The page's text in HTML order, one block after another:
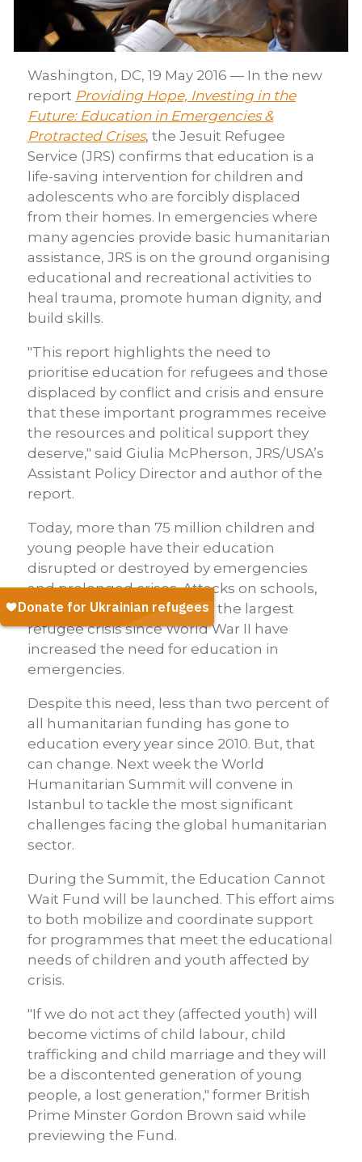
Washington, DC, 19 May 2016 — In the new
report Providing Hope, Investing in the
Future: Education in Emergencies &
Protracted Crises, the Jesuit Refugee
Service (JRS) confirms that education is a
life-saving intervention for children and
adolescents who are forcibly displaced
from their homes. In emergencies where
many agencies provide basic humanitarian
assistance, JRS is on the ground organising
educational and recreational activities to
heal trauma, promote human dignity, and
build skills.
"This report highlights the need to
prioritise education for refugees and those
displaced by conflict and crisis and ensure
that these important programmes receive
the resources and political support they
deserve," said Giulia McPherson, JRS/USA’s
Assistant Policy Director and author of the
report.
Today, more than 75 million children and
young people have their education
disrupted or destroyed by emergencies
and prolonged crises. Attacks on schools,
wars, natural disasters and the largest
refugee crisis since World War II have
increased the need for education in
emergencies.
Despite this need, less than two percent of
all humanitarian funding has gone to
education every year since 2010. But, that
can change. Next week the World
Humanitarian Summit will convene in
Istanbul to tackle the most significant
challenges facing the global humanitarian
sector.
During the Summit, the Education Cannot
Wait Fund will be launched. This effort aims
to both mobilize and coordinate support
for programmes that meet the educational
needs of children and youth affected by
crisis.
"If we do not act they (affected youth) will
become victims of child labour, child
trafficking and child marriage and they will
be a discontented generation of young
people, a lost generation," former British
Prime Minster Gordon Brown said while
previewing the Fund.